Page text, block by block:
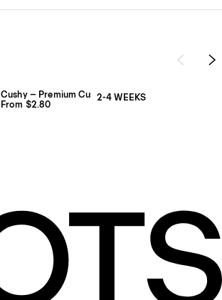
2-4 WEEKS
Cushy – Premium Custom Rug Pad
From $2.80